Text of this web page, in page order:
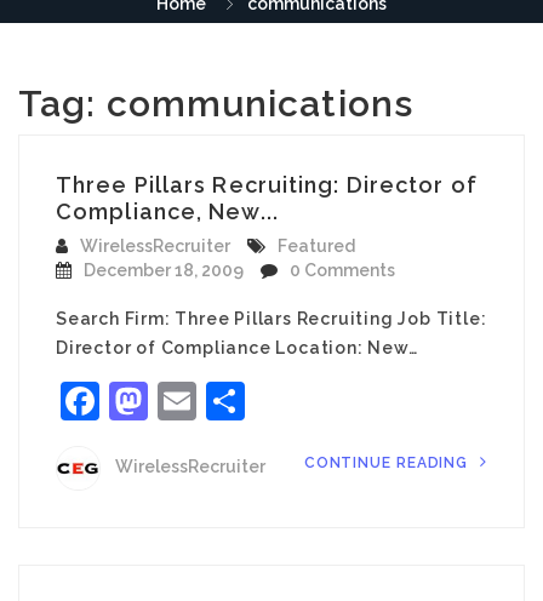
Tag: communications
Three Pillars Recruiting: Director of
Compliance, New...
WirelessRecruiter
Featured
December 18, 2009
0 Comments
Search Firm: Three Pillars Recruiting Job Title:
Director of Compliance Location: New…
Facebook
Mastodon
Email
WirelessRecruiter CONTINUE READING